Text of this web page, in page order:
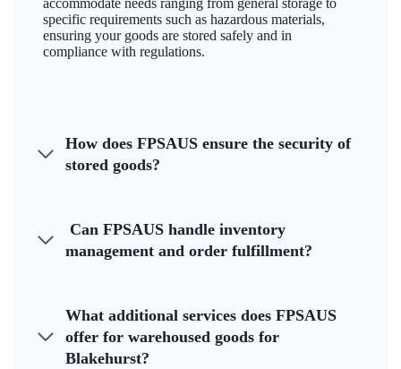
accommodate needs ranging from general storage to
specific requirements such as hazardous materials,
ensuring your goods are stored safely and in
compliance with regulations.
How does FPSAUS ensure the security of
stored goods?
Can FPSAUS handle inventory
management and order fulfillment?
What additional services does FPSAUS
offer for warehoused goods for
Blakehurst?